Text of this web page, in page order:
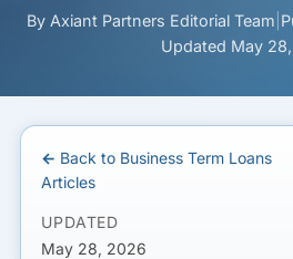
By Axiant Partners Editorial Team
Updated May
← Back to Business Term Loans
Articles
UPDATED
May 28, 2026